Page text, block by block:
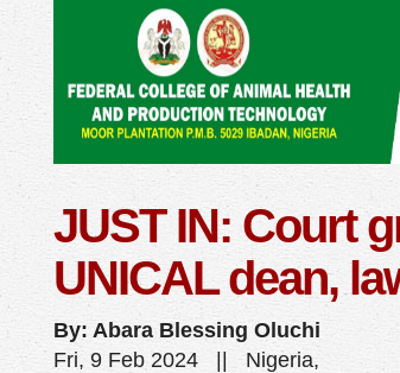
JUST IN: Court
UNICAL dean,
By: Abara Blessing Oluchi
Fri, 9 Feb 2024 || Nigeria,